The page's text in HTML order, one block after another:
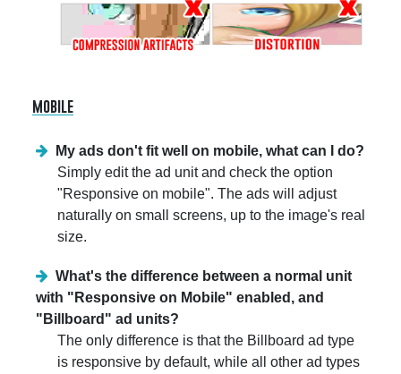
mobile
My ads don't fit well on mobile, what can I do?
Simply edit the ad unit and check the option
"Responsive on mobile". The ads will adjust
naturally on small screens, up to the image's real
size.
What's the difference between a normal unit
with "Responsive on Mobile" enabled, and
"Billboard" ad units?
The only difference is that the Billboard ad type
is responsive by default, while all other ad types